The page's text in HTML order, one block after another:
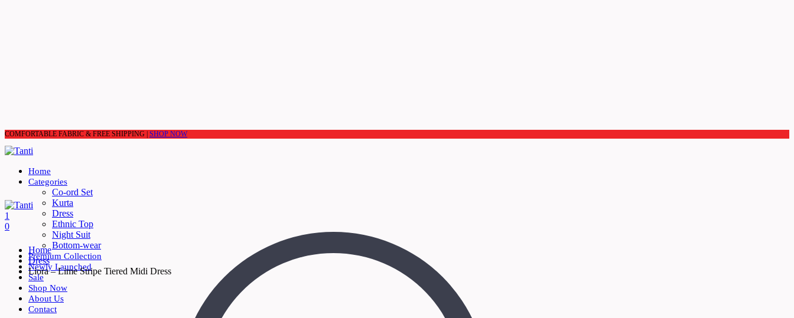
COMFORTABLE FABRIC & FREE SHIPPING | SHOP NOW
Home
Categories
Co-ord Set
Kurta
Dress
Ethnic Top
Night Suit
Bottom-wear
Premium Collection
Newly Launched
Sale
Shop Now
About Us
Contact
1
0
Home
Dress
Liora – Lime Stripe Tiered Midi Dress